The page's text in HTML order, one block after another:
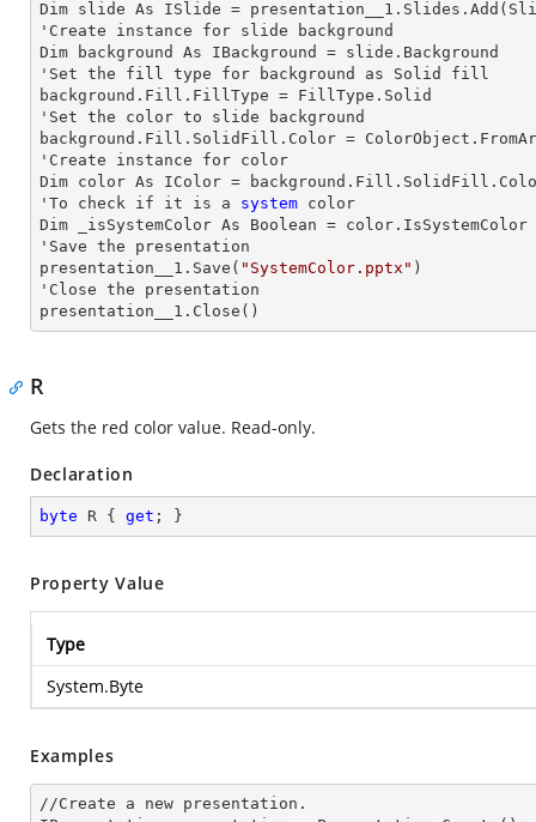
Dim slide As ISlide =
'Create instance for slide background
Dim background As IBackground = slide.Background
'Set the fill type for background as Solid
background.Fill.FillType = FillType.Solid
'Set the color to slide background
background.Fill.SolidFill.Color =
'Create instance for color
Dim color As IColor =
'To check if it is a system color
Dim _isSystemColor As Boolean = color.IsSystemColor
'Save the presentation
presentation__1.Save( "SystemColor.pptx" )
'Close the presentation
presentation__1.Close()
R
Gets the red color value. Read-only.
Declaration
byte R { get ; }
Property Value
Type
System.Byte
Examples
//Create a new presentation.